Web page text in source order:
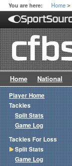
You are here: Home >
Home National
Player Home
Tackles
Split Stats
Game Log
Tackles For Loss
Split Stats
Game Log